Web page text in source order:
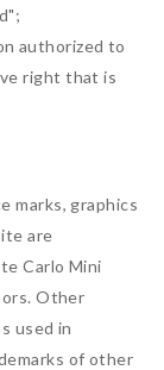
authorized to
right that is
marks, graphics
are
Carlo Mini
Other
used in
of other